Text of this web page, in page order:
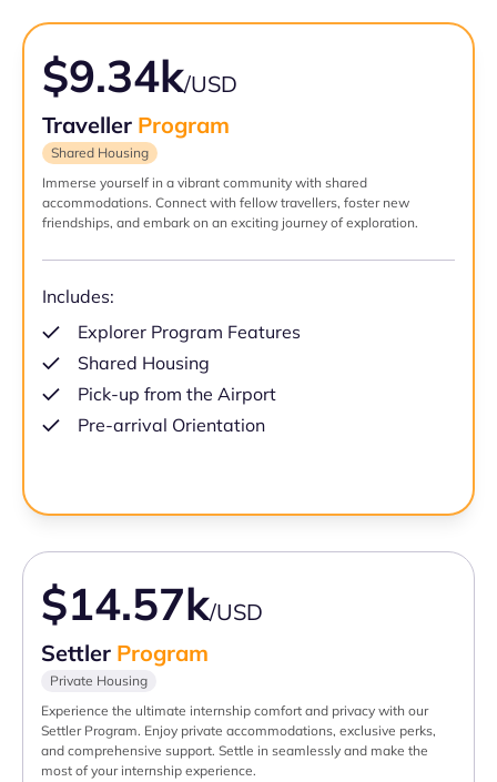
$9.34k/USD
Traveller Program
Shared Housing
Immerse yourself in a vibrant community with shared
accommodations. Connect with fellow travellers, foster new
friendships, and embark on an exciting journey of exploration.
Includes:
Explorer Program Features
Shared Housing
Pick-up from the Airport
Pre-arrival Orientation
$14.57k/USD
Settler Program
Private Housing
Experience the ultimate internship comfort and privacy with our
Settler Program. Enjoy private accommodations, exclusive perks,
and comprehensive support. Settle in seamlessly and make the
most of your internship experience.